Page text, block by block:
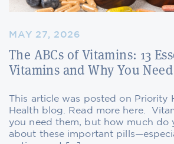
MAY 27, 2026
The ABCs of Vitamins: 13
Vitamins and Why You
This article was posted on Priority
Health blog. Read more here.
you need them, but how much do
about these important